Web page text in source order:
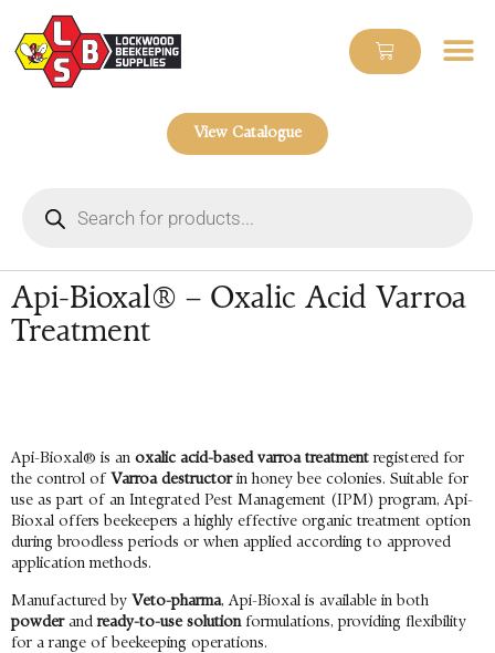
View Catalogue
Api-Bioxal® – Oxalic Acid Varroa
Treatment
Api-Bioxal® is an oxalic acid-based varroa treatment registered for
the control of Varroa destructorin honey bee colonies. Suitable for
use as part of an Integrated Pest Management (IPM) program, Api-
Bioxal offers beekeepers a highly effective organic treatment option
during broodless periods or when applied according to approved
application methods.
Manufactured by Veto-pharma, Api-Bioxal is available in both
powderandready-to-use solutionformulations, providing flexibility
for a range of beekeeping operations.